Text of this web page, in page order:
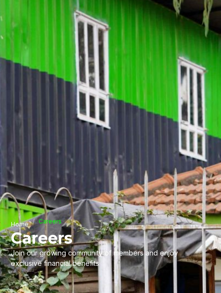
Home Careers
Careers
Join our growing community of members and enjoy
exclusive financial benefits